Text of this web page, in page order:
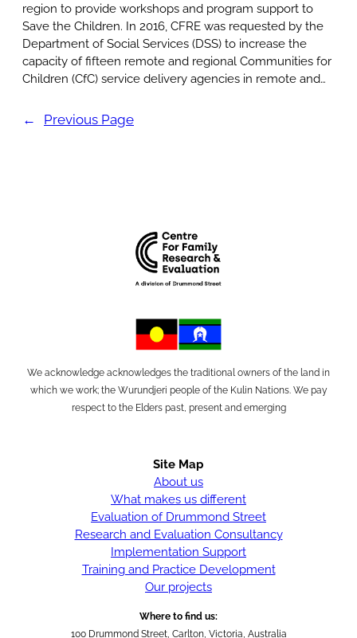
region to provide workshops and program support to
Save the Children. In 2016, CFRE was requested by the
Department of Social Services (DSS) to increase the
capacity of fifteen remote and regional Communities for
Children (CfC) service delivery agencies in remote and…
← Previous Page
We acknowledge acknowledges the traditional owners of the land in
which we work; the Wurundjeri people of the Kulin Nations. We pay
respect to the Elders past, present and emerging
Site Map
About us
What makes us different
Evaluation of Drummond Street
Research and Evaluation Consultancy
Implementation Support
Training and Practice Development
Our projects
Where to find us:
100 Drummond Street, Carlton, Victoria, Australia